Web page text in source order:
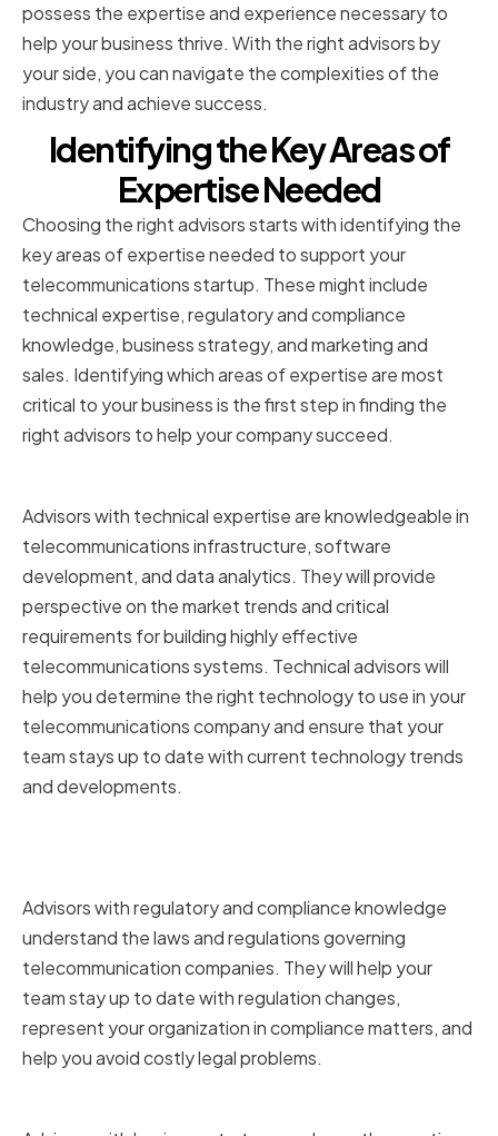
possess the expertise and experience necessary to
help your business thrive. With the right advisors by
your side, you can navigate the complexities of the
industry and achieve success.
Identifying the Key Areas of
Expertise Needed
Choosing the right advisors starts with identifying the
key areas of expertise needed to support your
telecommunications startup. These might include
technical expertise, regulatory and compliance
knowledge, business strategy, and marketing and
sales. Identifying which areas of expertise are most
critical to your business is the first step in finding the
right advisors to help your company succeed.
Advisors with technical expertise are knowledgeable in
telecommunications infrastructure, software
development, and data analytics. They will provide
perspective on the market trends and critical
requirements for building highly effective
telecommunications systems. Technical advisors will
help you determine the right technology to use in your
telecommunications company and ensure that your
team stays up to date with current technology trends
and developments.
Advisors with regulatory and compliance knowledge
understand the laws and regulations governing
telecommunication companies. They will help your
team stay up to date with regulation changes,
represent your organization in compliance matters, and
help you avoid costly legal problems.